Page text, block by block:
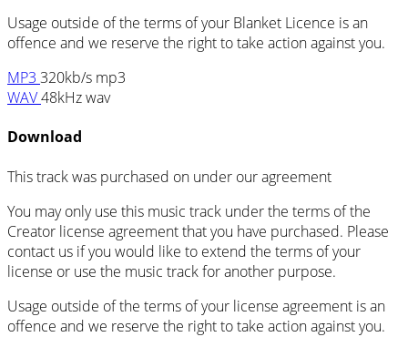
Usage outside of the terms of your Blanket Licence is an
offence and we reserve the right to take action against you.
MP3 320kb/s mp3
WAV48kHz wav
Download
This track was purchased on under ouragreement
You may only use this music track under the terms of the
Creator license agreement that you have purchased. Please
contact us if you would like to extend the terms of your
license or use the music track for another purpose.
Usage outside of the terms of your license agreement is an
offence and we reserve the right to take action against you.